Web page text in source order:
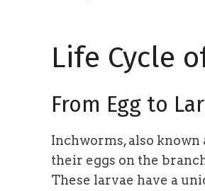
Life Cycle
From Egg to
Inchworms, also known
their eggs on the
These larvae have a